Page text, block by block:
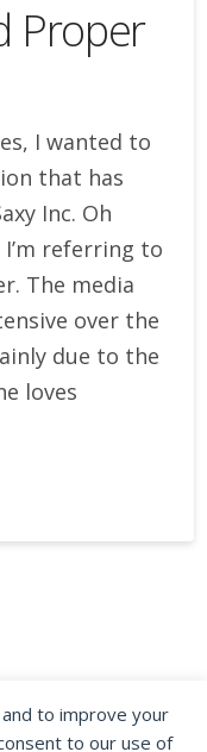
to improve your
to our use of
Proper
I wanted to
that has
Inc. Oh
referring to
The media
over the
due to the
loves